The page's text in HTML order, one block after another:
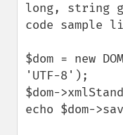
long, string
code sample
$dom = new
'UTF-8');
$dom-
echo $dom-